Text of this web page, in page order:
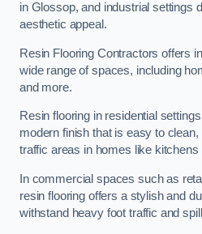
in Glossop, and industrial settings
aesthetic appeal.
Resin Flooring Contractors offers
wide range of spaces, including
and more.
Resin flooring in residential
modern finish that is easy to
traffic areas in homes like kitchens
In commercial spaces such as
resin flooring offers a stylish and
withstand heavy foot traffic and